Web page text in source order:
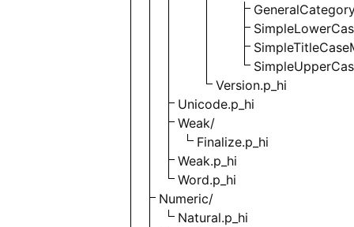
Version.p_hi
Unicode.p_hi
Weak/
Finalize.p_hi
Weak.p_hi
Word.p_hi
Numeric/
Natural.p_hi